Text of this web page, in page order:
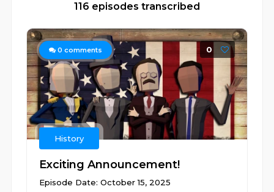
116 episodes transcribed
0 comments 0
History
Exciting Announcement!
Episode Date: October 15, 2025